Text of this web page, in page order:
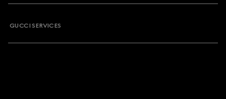
GUCCI SERVICES